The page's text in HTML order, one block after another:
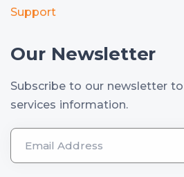
Support
Our Newsletter
Subscribe to our newsletter
services information.